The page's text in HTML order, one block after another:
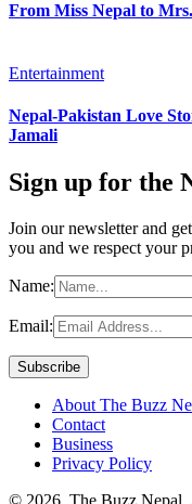
From Miss Nepal to
Entertainment
Nepal-Pakistan Love
Jamali
Sign up for the
Join our newsletter and
you and we respect your
Name:
Email:
About The Buzz
Contact
Business
Privacy Policy
© 2026, The Buzz Nepal.